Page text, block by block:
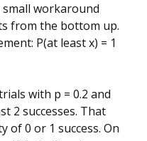
small workaround
from the bottom up.
P(at least x) = 1
with p = 0.2 and
2 successes. That
of 0 or 1 success. On